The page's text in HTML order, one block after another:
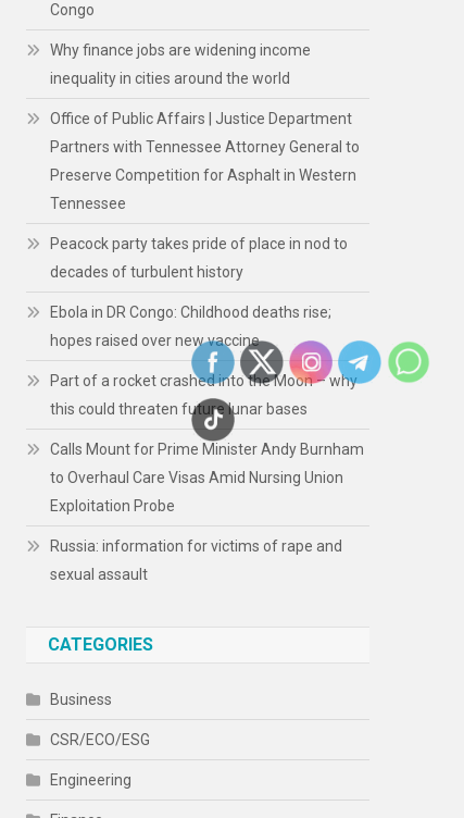
Congo
Why finance jobs are widening income
inequality in cities around the world
Office of Public Affairs | Justice Department
Partners with Tennessee Attorney General to
Preserve Competition for Asphalt in Western
Tennessee
Peacock party takes pride of place in nod to
decades of turbulent history
Ebola in DR Congo: Childhood deaths rise;
hopes raised over new vaccine
Part of a rocket crashed into the Moon – why
this could threaten future lunar bases
Calls Mount for Prime Minister Andy Burnham
to Overhaul Care Visas Amid Nursing Union
Exploitation Probe
Russia: information for victims of rape and
sexual assault
CATEGORIES
Business
CSR/ECO/ESG
Engineering